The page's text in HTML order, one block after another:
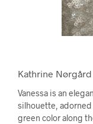
Kathrine
Vanessa is an
silhouette, adorned
green color along